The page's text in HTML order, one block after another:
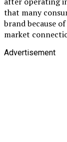
that many
brand because
market
Advertisement